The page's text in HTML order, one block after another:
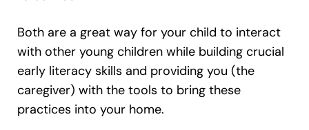
Both are a great way for your child to interact
with other young children while building crucial
early literacy skills and providing you (the
caregiver) with the tools to bring these
practices into your home.